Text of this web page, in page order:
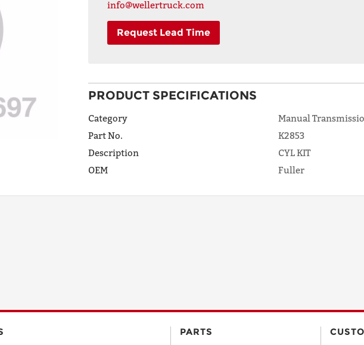
info@wellertruck.com
Request Lead Time
PRODUCT SPECIFICATIONS
Category
Manual
Part No.
K2853
Description
CYL KIT
OEM
Fuller
PARTS